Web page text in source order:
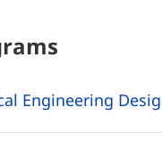
Engineering